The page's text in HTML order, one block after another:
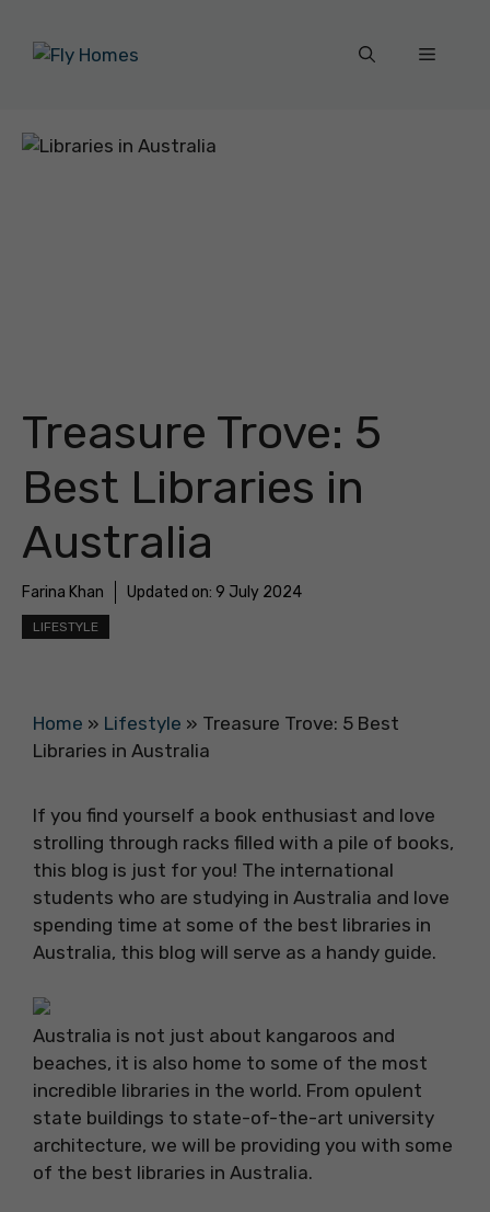
content
Menu
Treasure Trove: 5
Best Libraries in
Australia
Farina Khan Updated on: 9 July 2024
LIFESTYLE
Home » Lifestyle » Treasure Trove: 5 Best
Libraries in Australia
If you find yourself a book enthusiast and love
strolling through racks filled with a pile of books,
this blog is just for you! The international
students who are studying in Australia and love
spending time at some of the best libraries in
Australia, this blog will serve as a handy guide.
Australia is not just about kangaroos and
beaches, it is also home to some of the most
incredible libraries in the world. From opulent
state buildings to state-of-the-art university
architecture, we will be providing you with some
of the best libraries in Australia.